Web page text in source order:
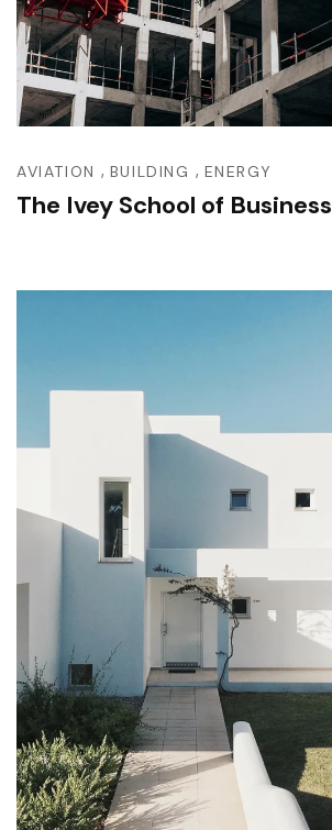
AVIATION , BUILDING , ENERGY
The Ivey School of Business